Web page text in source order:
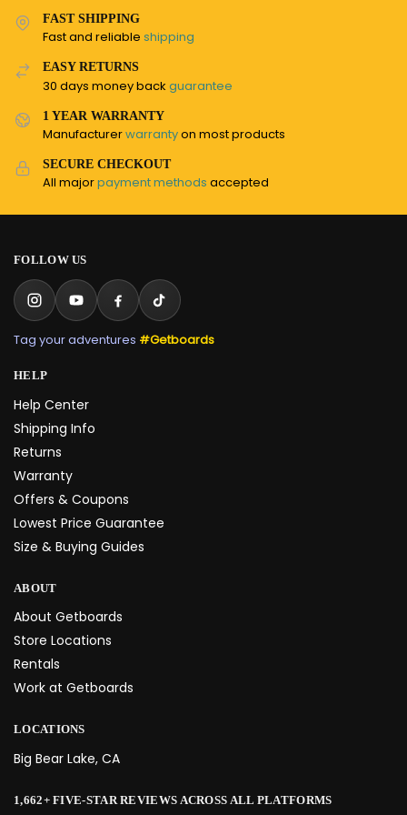
FAST SHIPPING
Fast and reliable shipping
EASY RETURNS
30 days money back guarantee
1 YEAR WARRANTY
Manufacturerwarrantyon most products
SECURE CHECKOUT
All majorpayment methods accepted
FOLLOW US
Tag your adventures #Getboards
HELP
Help Center
Shipping Info
Returns
Warranty
Offers & Coupons
Lowest Price Guarantee
Size & Buying Guides
ABOUT
About Getboards
Store Locations
Rentals
Work at Getboards
LOCATIONS
Big Bear Lake, CA
1,662+ FIVE-STAR REVIEWS ACROSS ALL PLATFORMS